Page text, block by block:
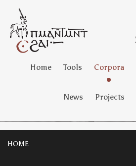
Home Tools Corpora
News Projects
HOME